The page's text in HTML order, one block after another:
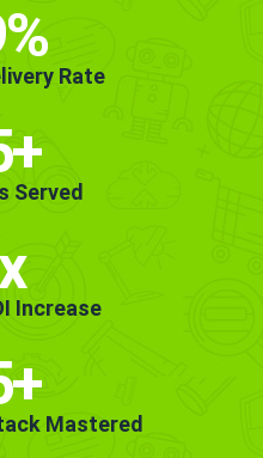
%
Rate
+
Served
Increase
+
Mastered